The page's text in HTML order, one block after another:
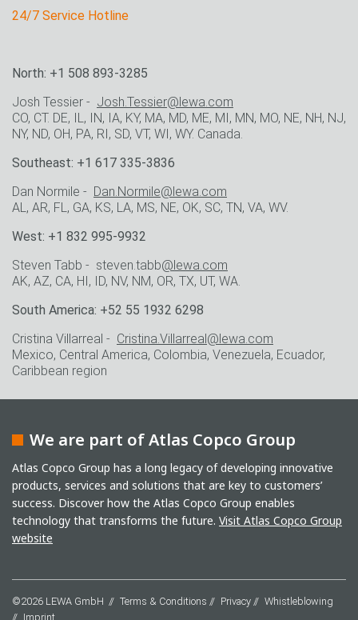
24/7 Service Hotline
North: +1 508 893-3285
Josh Tessier - Josh.Tessier@lewa.com
CO, CT. DE, IL, IN, IA, KY, MA, MD, ME, MI, MN, MO, NE, NH, NJ,
NY, ND, OH, PA, RI, SD, VT, WI, WY. Canada.
Southeast: +1 617 335-3836
Dan Normile - Dan.Normile@lewa.com
AL, AR, FL, GA, KS, LA, MS, NE, OK, SC, TN, VA, WV.
West: +1 832 995-9932
Steven Tabb - steven.tabb@lewa.com
AK, AZ, CA, HI, ID, NV, NM, OR, TX, UT, WA.
South America: +52 55 1932 6298
Cristina Villarreal - Cristina.Villarreal@lewa.com
Mexico, Central America, Colombia, Venezuela, Ecuador,
Caribbean region
We are part of Atlas Copco Group
Atlas Copco Group has a long legacy of developing innovative
products, services and solutions that are key to customers’
success. Discover how the Atlas Copco Group enables
technology that transforms the future. Visit Atlas Copco Group
website
©2026 LEWA GmbH Terms & Conditions Privacy
Whistleblowing
Imprint